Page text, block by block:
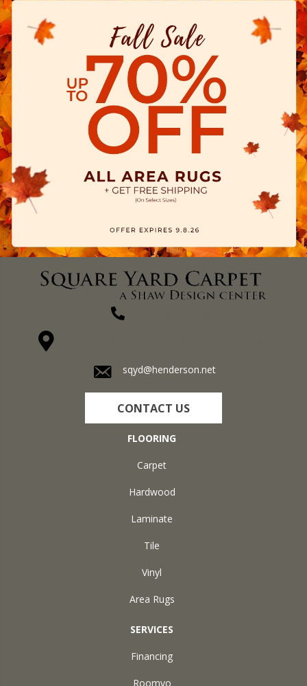
sqyd@henderson.net
CONTACT US
FLOORING
Carpet
Hardwood
Laminate
Tile
Vinyl
Area Rugs
SERVICES
Financing
Roomvo